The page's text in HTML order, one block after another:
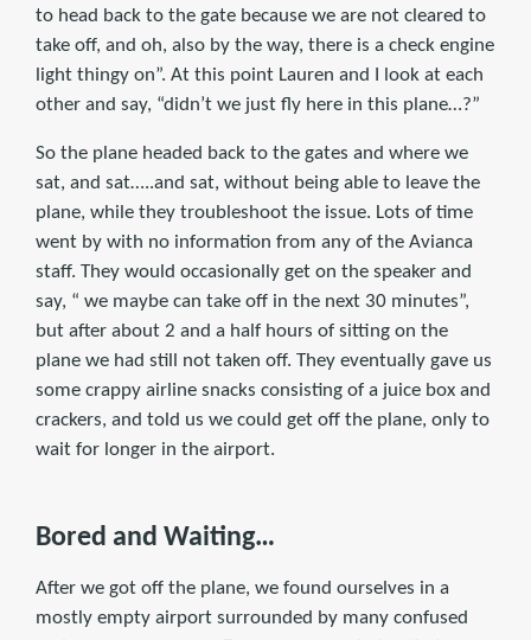
to head back to the gate because we are not cleared to
take off, and oh, also by the way, there is a check engine
light thingy on”. At this point Lauren and I look at each
other and say, “didn’t we just fly here in this plane…?”
So the plane headed back to the gates and where we
sat, and sat…..and sat, without being able to leave the
plane, while they troubleshoot the issue. Lots of time
went by with no information from any of the Avianca
staff. They would occasionally get on the speaker and
say, “ we maybe can take off in the next 30 minutes”,
but after about 2 and a half hours of sitting on the
plane we had still not taken off. They eventually gave us
some crappy airline snacks consisting of a juice box and
crackers, and told us we could get off the plane, only to
wait for longer in the airport.
Bored and Waiting…
After we got off the plane, we found ourselves in a
mostly empty airport surrounded by many confused